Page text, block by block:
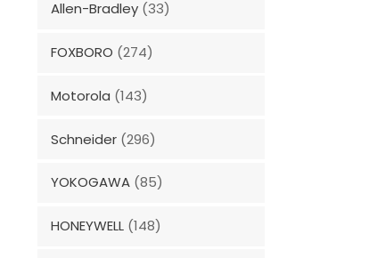
Allen-Bradley (33)
FOXBORO (274)
Motorola (143)
Schneider (296)
YOKOGAWA (85)
HONEYWELL (148)